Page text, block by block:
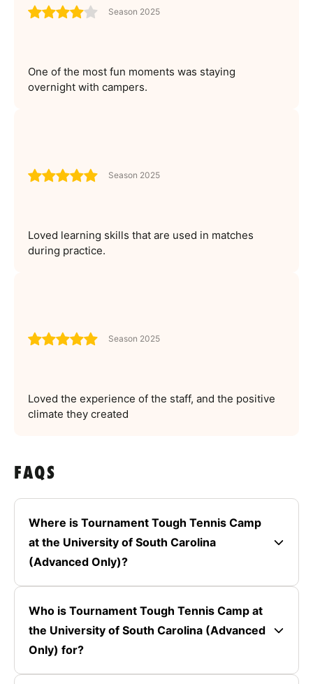
Season 2025
One of the most fun moments was staying
overnight with campers.
Season 2025
Loved learning skills that are used in matches
during practice.
Season 2025
Loved the experience of the staff, and the positive
climate they created
FAQS
Where is Tournament Tough Tennis Camp
at the University of South Carolina
(Advanced Only)?
Who is Tournament Tough Tennis Camp at
the University of South Carolina (Advanced
Only) for?